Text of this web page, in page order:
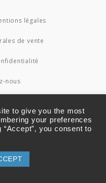
légales
de vente
nous
to give you the most
your preferences
you consent to